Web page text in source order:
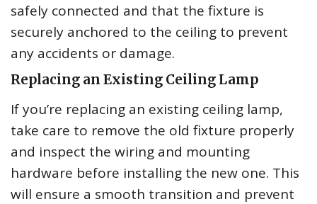
safely connected and that the fixture is
securely anchored to the ceiling to prevent
any accidents or damage.
Replacing an Existing Ceiling Lamp
If you’re replacing an existing ceiling lamp,
take care to remove the old fixture properly
and inspect the wiring and mounting
hardware before installing the new one. This
will ensure a smooth transition and prevent